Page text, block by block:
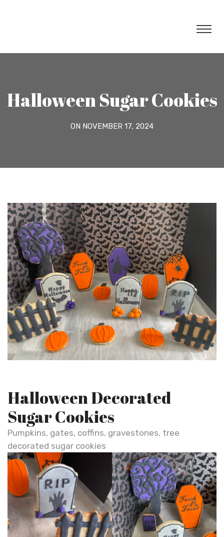
Halloween Sugar Cookies
ON NOVEMBER 17, 2024
Halloween Decorated
Sugar Cookies
Pumpkins, gates, coffins, gravestones, tree
decorated sugar cookies